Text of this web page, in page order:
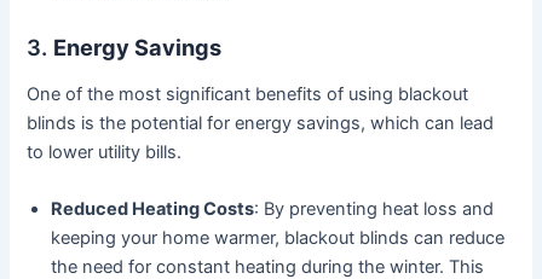
3. Energy Savings
One of the most significant benefits of using blackout
blinds is the potential for energy savings, which can lead
to lower utility bills.
Reduced Heating Costs: By preventing heat loss and
keeping your home warmer, blackout blinds can reduce
the need for constant heating during the winter. This